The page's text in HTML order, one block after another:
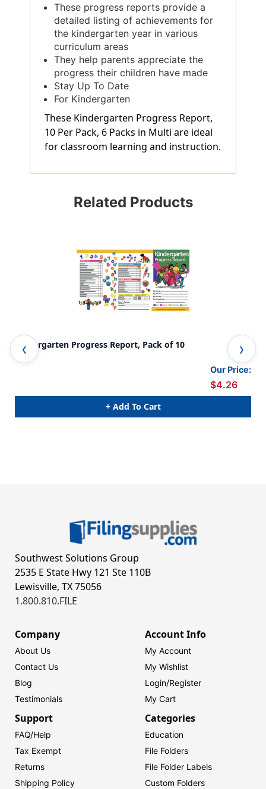
These progress reports provide a
detailed listing of achievements for
the kindergarten year in various
curriculum areas
They help parents appreciate the
progress their children have made
Stay Up To Date
For Kindergarten
These Kindergarten Progress Report,
10 Per Pack, 6 Packs in Multi are ideal
for classroom learning and instruction.
Related Products
Kindergarten Progress Report, Pack of 10
Our Price:
$4.26
+ Add To Cart
Southwest Solutions Group
2535 E State Hwy 121 Ste 110B
Lewisville, TX 75056
1.800.810.FILE
Company
About Us
Contact Us
Blog
Testimonials
Account Info
My Account
My Wishlist
Login/Register
My Cart
Support
FAQ/Help
Tax Exempt
Returns
Shipping Policy
Categories
Education
File Folders
File Folder Labels
Custom Folders